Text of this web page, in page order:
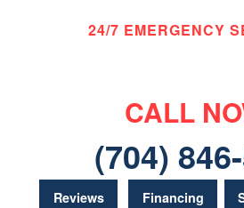
24/7 EMERGENCY
CALL
(704)
Reviews Financing